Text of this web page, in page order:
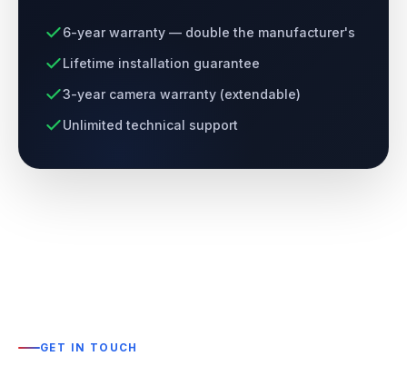
6-year warranty — double the manufacturer's
Lifetime installation guarantee
3-year camera warranty (extendable)
Unlimited technical support
GET IN TOUCH